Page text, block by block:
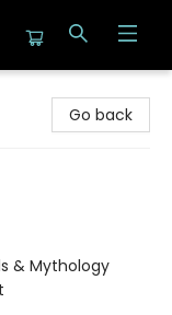
Go back
& Mythology